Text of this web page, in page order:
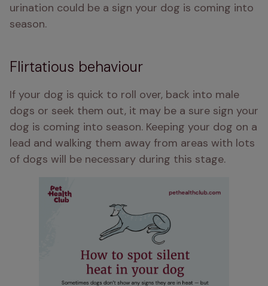
urination could be a sign your dog is coming into
season.
Flirtatious behaviour
If your dog is quick to roll over, back into male
dogs or seek them out, it may be a sure sign your
dog is coming into season. Keeping your dog on a
lead and walking them away from areas with lots
of dogs will be necessary during this stage.